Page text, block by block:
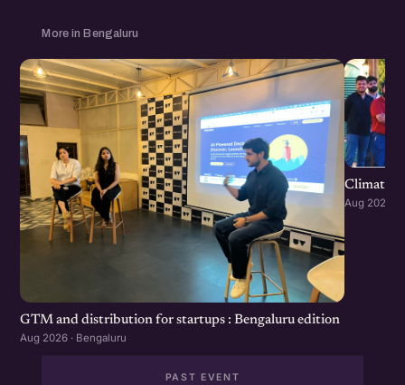
More in Bengaluru
GTM and distribution for startups : Bengaluru edition
Aug 2026 · Bengaluru
Climate
Aug 2026 ·
PAST EVENT